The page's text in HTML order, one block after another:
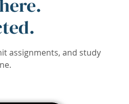
assignments, and study